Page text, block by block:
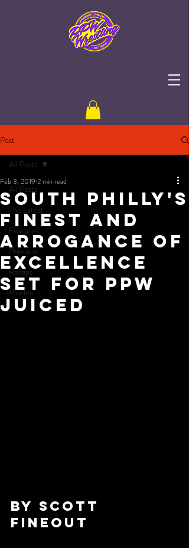
Post
All Posts
The Latest
Features
Previews
Recaps
Hidden
All Posts
South Philly's
Finest and
Arrogance of
Excellence
Set for PPW
Juiced
Feb 3, 2019 2 min read
By Scott
Fineout